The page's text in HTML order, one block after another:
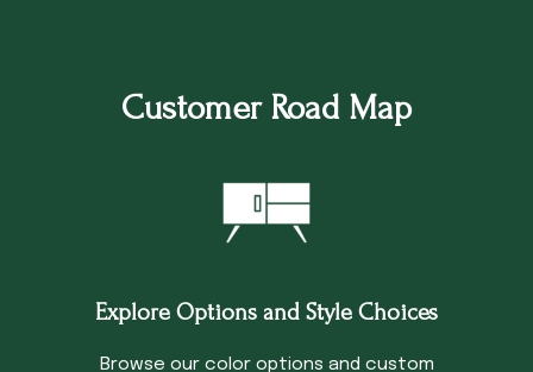
Customer Road Map
Explore Options and Style Choices
Browse our color options and custom